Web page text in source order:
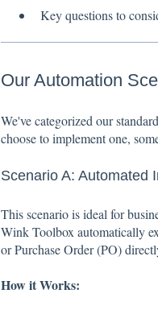
Key questions to
Our Automation
We've categorized our
choose to implement one,
Scenario A: Automated
This scenario is ideal for
Wink Toolbox automatically
or Purchase Order (PO)
How it Works: